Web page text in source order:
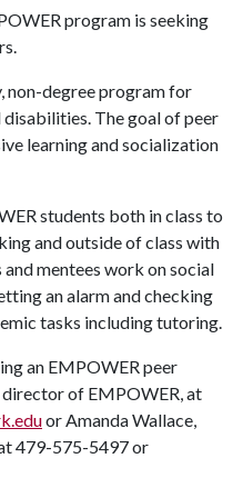
program is seeking
non-degree program for
The goal of peer
learning and socialization
students both in class to
and outside of class with
mentees work on social
an alarm and checking
tasks including tutoring.
an EMPOWER peer
of EMPOWER, at
or Amanda Wallace,
479-575-5497 or